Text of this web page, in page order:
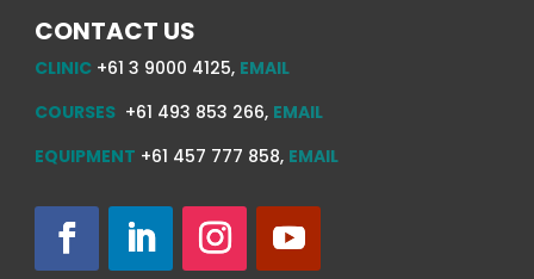
CONTACT US
CLINIC +61 3 9000 4125, EMAIL
COURSES +61 493 853 266, EMAIL
EQUIPMENT +61 457 777 858, EMAIL